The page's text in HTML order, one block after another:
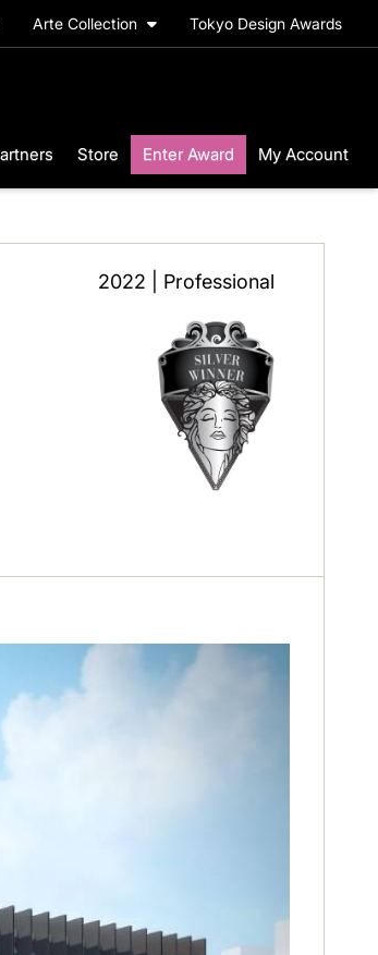
Arte Collection Tokyo Design Awards
Store Enter Award My Account
2022 | Professional